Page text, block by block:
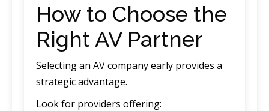
How to Choose the
Right AV Partner
Selecting an AV company early provides a
strategic advantage.
Look for providers offering: